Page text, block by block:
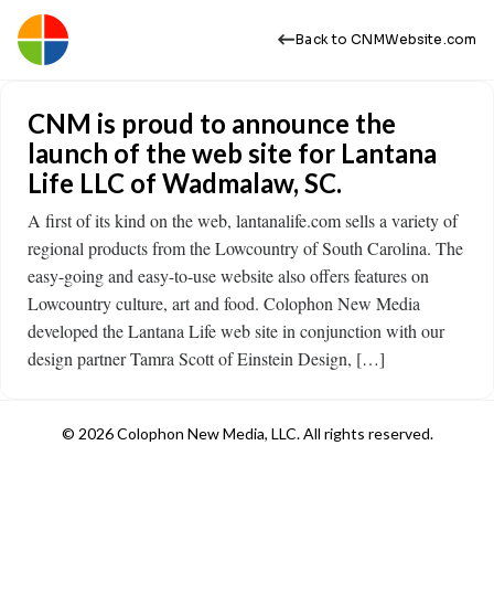
Back to CNMWebsite.com
CNM is proud to announce the
launch of the web site for Lantana
Life LLC of Wadmalaw, SC.
A first of its kind on the web, lantanalife.com sells a variety of
regional products from the Lowcountry of South Carolina. The
easy-going and easy-to-use website also offers features on
Lowcountry culture, art and food. Colophon New Media
developed the Lantana Life web site in conjunction with our
design partner Tamra Scott of Einstein Design, […]
© 2026 Colophon New Media, LLC. All rights reserved.